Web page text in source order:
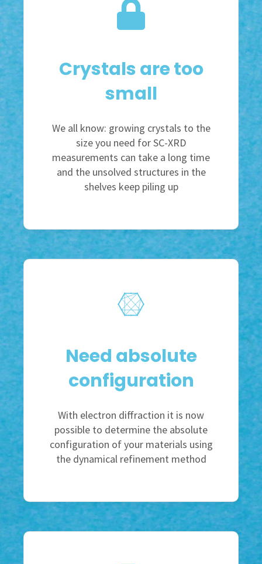
Crystals are too
small
We all know: growing crystals to the
size you need for SC-XRD
measurements can take a long time
and the unsolved structures in the
shelves keep piling up
Need absolute
configuration
With electron diffraction it is now
possible to determine the absolute
configuration of your materials using
the dynamical refinement method